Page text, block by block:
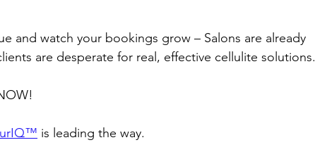
and watch your bookings grow – Salons are already
are desperate for real, effective cellulite solutions.
is leading the way.